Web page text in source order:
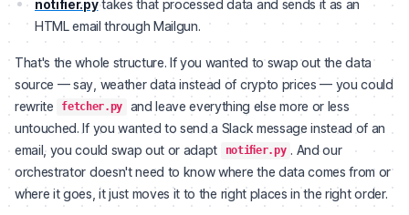
notifier.pytakes that processed data and sends it as an
HTML email through Mailgun.
That's the whole structure. If you wanted to swap out the data
source — say, weather data instead of crypto prices — you could
rewrite
fetcher.py
and leave everything else more or less
untouched. If you wanted to send a Slack message instead of an
email, you could swap out or adapt
notifier.py . And our
orchestrator doesn't need to know where the data comes from or
where it goes, it just moves it to the right places in the right order.